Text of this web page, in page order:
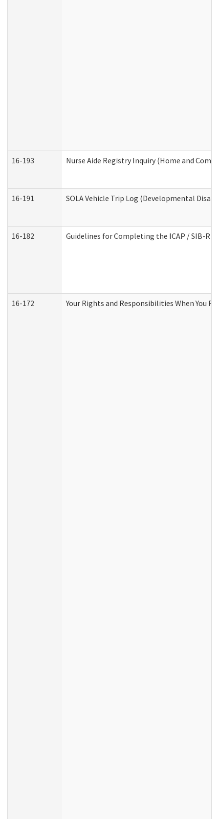
16-193 Nurse Aide Registry Inquiry (Home and
16-191 SOLA Vehicle Trip Log (Developmental
16-182 Guidelines for Completing the ICAP / SIB-R
16-172 Your Rights and Responsibilities When You